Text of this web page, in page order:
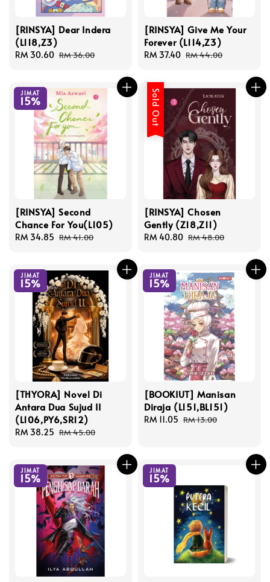
[RINSYA] Dear Indera
(L118,Z3)
Sale
RM 30.60 Regular
RM 36.00
[RINSYA] Give Me Your
Forever (L114,Z3)
Sale
RM 37.40 Regular
RM 44.00
JIMAT
15%
[RINSYA] Second
Chance For You(L105)
Sale
RM 34.85 Regular
RM 41.00
Sold Out
[RINSYA] Chosen
Gently (Z18,Z11)
Sale
RM 40.80 Regular
RM 48.00
JIMAT
15%
[THYORA] Novel Di
Antara Dua Sujud II
(L106,PY6,SR12)
Sale
RM 38.25 Regular
RM 45.00
JIMAT
15%
[BOOKIUT] Manisan
Diraja (L151,BL151)
Sale
RM 11.05 Regular
RM 13.00
JIMAT
15%
JIMAT
15%